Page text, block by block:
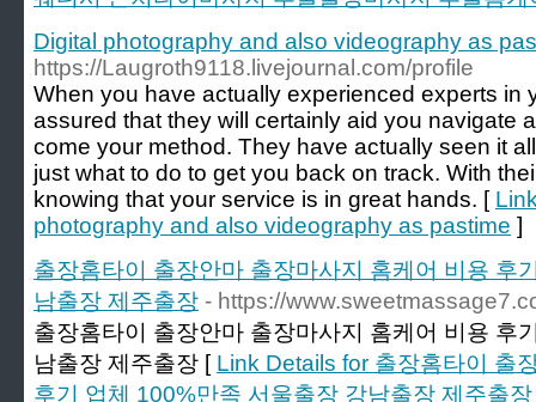
Digital photography and also videography as
https://Laugroth9118.livejournal.com/profile
When you have actually experienced experts in
assured that they will certainly aid you navigate
come your method. They have actually seen it
just what to do to get you back on track. With
knowing that your service is in great hands. [
photography and also videography as pastime ]
출장홈타이 출장안마 출장마사지 홈케어 비용 후
남출장 제주출장 - https://
출장홈타이 출장안마 출장마사지 홈케어 비용 후
남출장 제주출장 [ Link Details for 출장홈타이 출
후기 업체 100%만족 서울출장 강남출장 제주출장